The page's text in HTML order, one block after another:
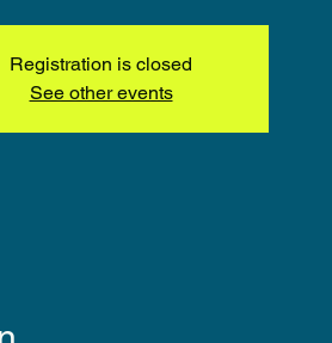
Registration is closed
See other events